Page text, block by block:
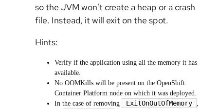
so the JVM won't create a heap or a crash
file. Instead, it will exit on the spot.
Hints:
Verify if the application using all the memory it has
available.
No OOMKills will be present on the OpenShift
Container Platform node on which it was deployed.
In the case of removing
ExitOnOutOfMemory